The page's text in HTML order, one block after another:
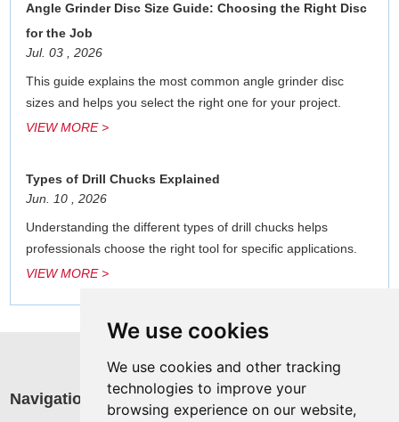
We use cookies
We use cookies and other tracking
technologies to improve your
browsing experience on our website,
Angle Grinder Disc Size Guide: Choosing the Right Disc
for the Job
Jul. 03 , 2026
This guide explains the most common angle grinder disc
sizes and helps you select the right one for your project.
VIEW MORE >
Types of Drill Chucks Explained
Jun. 10 , 2026
Understanding the different types of drill chucks helps
professionals choose the right tool for specific applications.
VIEW MORE >
Navigation